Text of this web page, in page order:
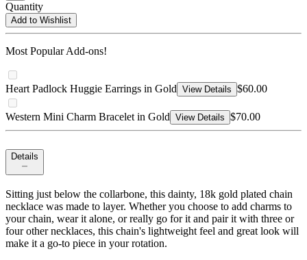
Quantity
Add to Wishlist
Most Popular Add-ons!
Heart Padlock Huggie Earrings in Gold View Details $60.00
Western Mini Charm Bracelet in Gold View Details $70.00
Details
Sitting just below the collarbone, this dainty, 18k gold plated chain
necklace was made to layer. Whether you choose to add charms to
your chain, wear it alone, or really go for it and pair it with three or
four other necklaces, this chain's lightweight feel and great look will
make it a go-to piece in your rotation.